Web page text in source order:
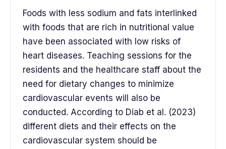
Foods with less sodium and fats interlinked
with foods that are rich in nutritional value
have been associated with low risks of
heart diseases. Teaching sessions for the
residents and the healthcare staff about the
need for dietary changes to minimize
cardiovascular events will also be
conducted. According to Diab et al. (2023)
different diets and their effects on the
cardiovascular system should be